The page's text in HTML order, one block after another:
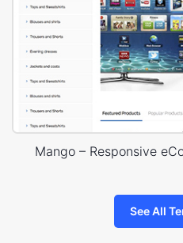
Mango – Responsive
See All